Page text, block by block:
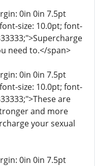
0in 0in 7.5pt
size: 10.0pt; font-
need to.</span>
0in 0in 7.5pt
size: 10.0pt; font-
are
and more
your sexual
0in 0in 7.5pt